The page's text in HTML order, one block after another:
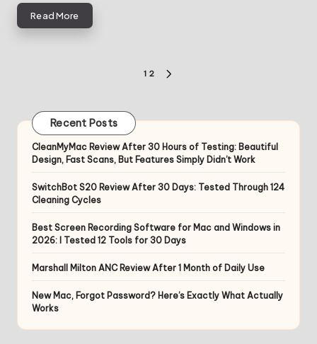
Read More
1 2
Recent Posts
CleanMyMac Review After 30 Hours of Testing: Beautiful
Design, Fast Scans, But Features Simply Didn’t Work
SwitchBot S20 Review After 30 Days: Tested Through 124
Cleaning Cycles
Best Screen Recording Software for Mac and Windows in
2026: I Tested 12 Tools for 30 Days
Marshall Milton ANC Review After 1 Month of Daily Use
New Mac, Forgot Password? Here’s Exactly What Actually
Works